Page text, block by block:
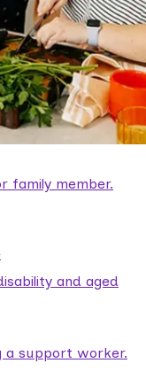
family member.
and aged
a support worker.